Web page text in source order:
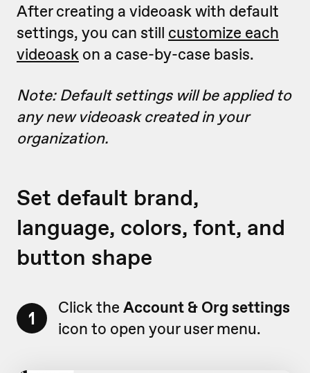
After creating a videoask with default
settings, you can still customize each
videoask on a case-by-case basis.
Note: Default settings will be applied to
any new videoask created in your
organization.
Set default brand,
language, colors, font, and
button shape
1 Click the Account & Org settings
icon to open your user menu.